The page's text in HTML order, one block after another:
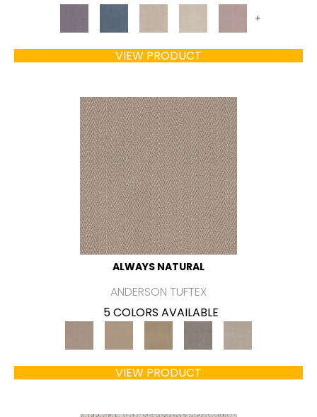
+
VIEW PRODUCT
ALWAYS NATURAL
ANDERSON TUFTEX
5 COLORS AVAILABLE
VIEW PRODUCT